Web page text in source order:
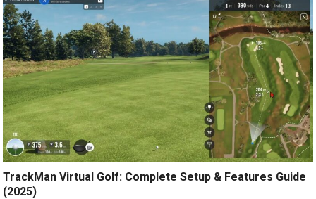
TrackMan Virtual Golf: Complete Setup & Features Guide
(2025)